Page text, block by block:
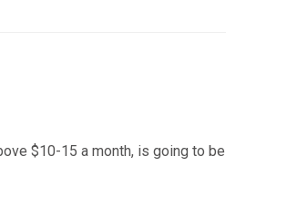
$10-15 a month, is going to be